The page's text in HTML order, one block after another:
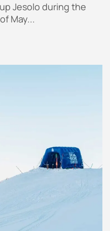
Jesolo during the
May...